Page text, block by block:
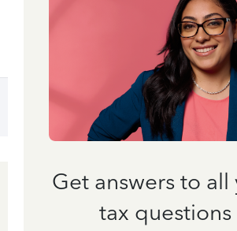
Get answers to all
tax questions